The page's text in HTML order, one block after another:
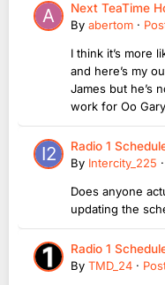
Next TeaTime
By abertom ·
I think it’s more
and here’s my
James but he’s
work for Oo
Radio 1
By Intercity_225 ·
Does anyone
updating the
Radio 1
By TMD_24 ·